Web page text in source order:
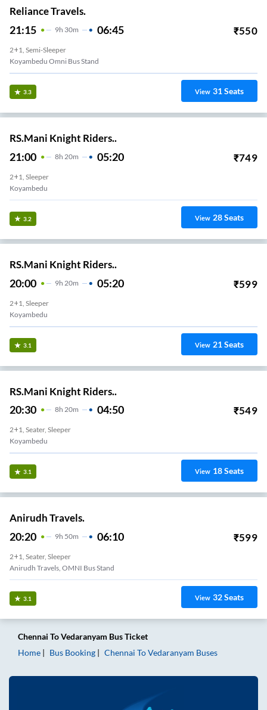
Reliance Travels.
21:15 9H 30m 06:45 ₹550
2+1, Semi-Sleeper
Koyambedu Omni Bus Stand
3.3 View 31Seats
RS.Mani Knight Riders..
21:00 8H 20m 05:20 ₹749
2+1, Sleeper
Koyambedu
3.2 View 28Seats
RS.Mani Knight Riders..
20:00 9H 20m 05:20 ₹599
2+1, Sleeper
Koyambedu
3.1 View 21Seats
RS.Mani Knight Riders..
20:30 8H 20m 04:50 ₹549
2+1, Seater, Sleeper
Koyambedu
3.1 View 18Seats
Anirudh Travels.
20:20 9H 50m 06:10 ₹599
2+1, Seater, Sleeper
Anirudh Travels, OMNI Bus Stand
3.1 View 32Seats
Chennai ToVedaranyam Bus Ticket
Home
Bus Booking Chennai ToVedaranyam Buses